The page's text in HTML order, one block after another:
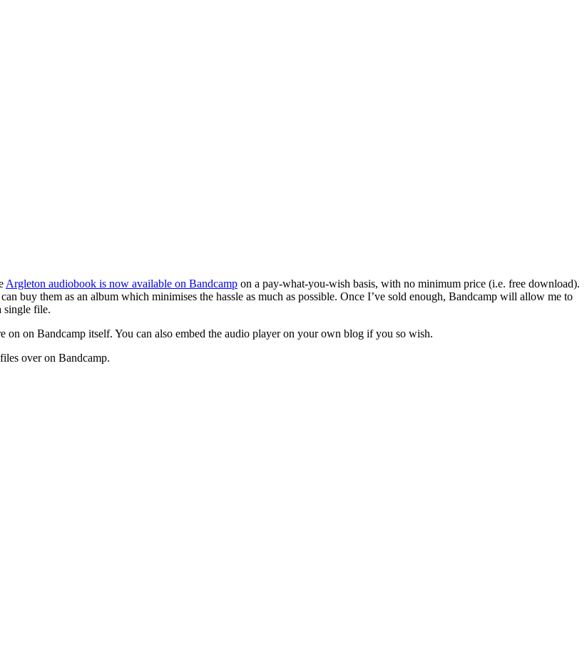
Argleton audiobook is now available on Bandcamp on a pay-what-you-wish basis, with no minimum price (i.e. free download).
buy them as an album which minimises the hassle as much as possible. Once I’ve sold enough, Bandcamp will allow me to
single file.
on on Bandcamp itself. You can also embed the audio player on your own blog if you so wish.
over on Bandcamp.